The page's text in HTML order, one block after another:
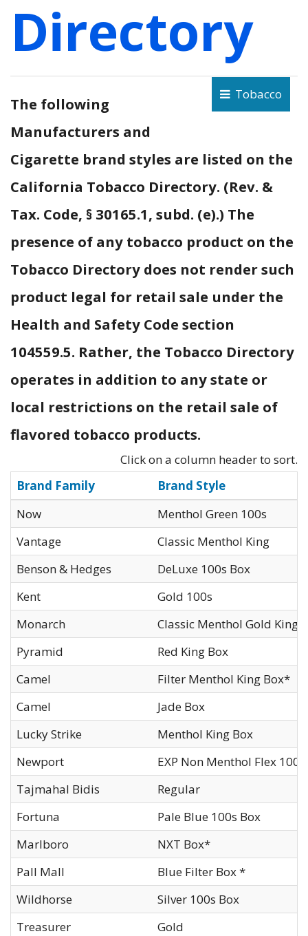
Directory
Tobacco
The following
Manufacturers and
Cigarette brand styles are listed on the
California Tobacco Directory. (Rev. &
Tax. Code, § 30165.1, subd. (e).) The
presence of any tobacco product on the
Tobacco Directory does not render such
product legal for retail sale under the
Health and Safety Code section
104559.5. Rather, the Tobacco Directory
operates in addition to any state or
local restrictions on the retail sale of
flavored tobacco products.
Click on a column header to sort.
Brand Family
Brand Style
Now
Menthol Green 100s
Vantage
Classic Menthol King
Benson & Hedges
DeLuxe 100s Box
Kent
Gold 100s
Monarch
Classic Menthol Gold King
Pyramid
Red King Box
Camel
Filter Menthol King Box*
Camel
Jade Box
Lucky Strike
Menthol King Box
Newport
EXP Non Menthol Flex
Tajmahal Bidis
Regular
Fortuna
Pale Blue 100s Box
Marlboro
NXT Box*
Pall Mall
Blue Filter Box *
Wildhorse
Silver 100s Box
Treasurer
Gold